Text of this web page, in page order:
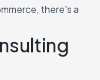
there's a